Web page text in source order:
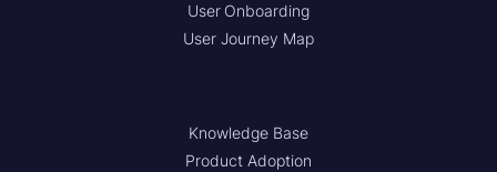
User Onboarding
User Journey Map
Knowledge Base
Product Adoption